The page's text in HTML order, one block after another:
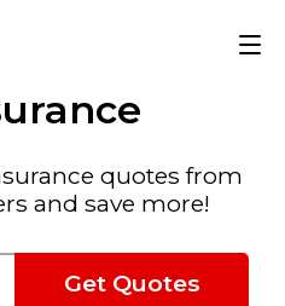
quotes from
and save more!
Get Quotes